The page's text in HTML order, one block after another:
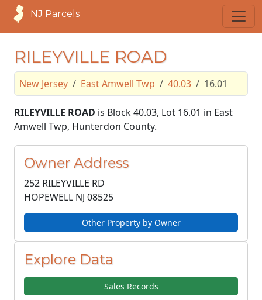
NJ Parcels
RILEYVILLE ROAD
New Jersey East Amwell Twp 40.03 16.01
RILEYVILLE ROAD is Block 40.03, Lot 16.01 in East
Amwell Twp, Hunterdon County.
Owner Address
252 RILEYVILLE RD
HOPEWELL NJ 08525
Other Property by Owner
Explore Data
Sales Records